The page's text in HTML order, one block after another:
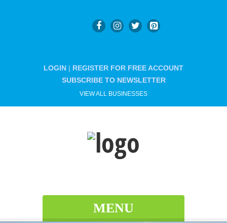
LOGIN | REGISTER FOR FREE ACCOUNT
SUBSCRIBE TO NEWSLETTER
VIEW ALL BUSINESSES
MENU